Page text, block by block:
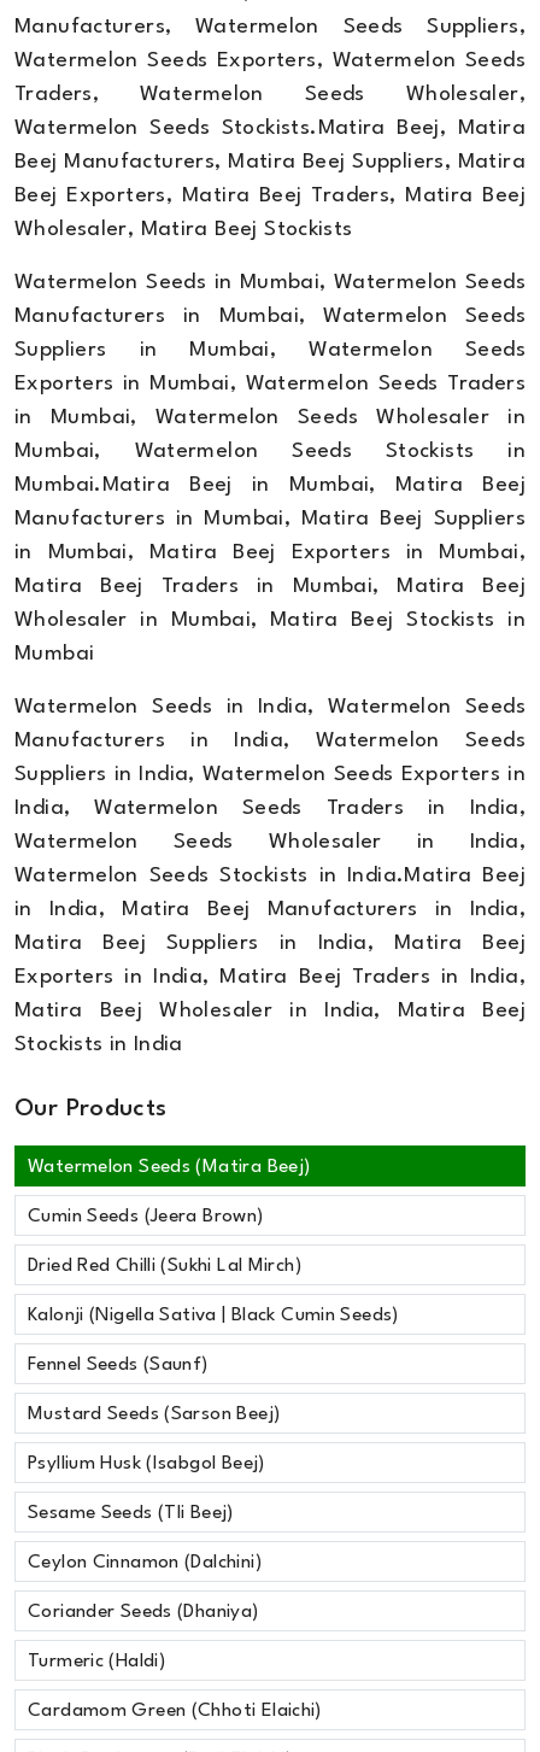
Our Products
Watermelon Seeds (Matira Beej)
Cumin Seeds (Jeera Brown)
Dried Red Chilli (Sukhi Lal Mirch)
Kalonji (Nigella Sativa | Black Cumin Seeds)
Fennel Seeds (Saunf)
Mustard Seeds (Sarson Beej)
Psyllium Husk (Isabgol Beej)
Sesame Seeds (Tli Beej)
Ceylon Cinnamon (Dalchini)
Coriander Seeds (Dhaniya)
Turmeric (Haldi)
Cardamom Green (Chhoti Elaichi)
Manufacturers, Watermelon Seeds Suppliers,
Watermelon Seeds Exporters, Watermelon Seeds
Traders, Watermelon Seeds Wholesaler,
Watermelon Seeds Stockists.Matira Beej, Matira
Beej Manufacturers, Matira Beej Suppliers, Matira
Beej Exporters, Matira Beej Traders, Matira Beej
Wholesaler, Matira Beej Stockists
Watermelon Seeds in Mumbai, Watermelon Seeds
Manufacturers in Mumbai, Watermelon Seeds
Suppliers in Mumbai, Watermelon Seeds
Exporters in Mumbai, Watermelon Seeds Traders
in Mumbai, Watermelon Seeds Wholesaler in
Mumbai, Watermelon Seeds Stockists in
Mumbai.Matira Beej in Mumbai, Matira Beej
Manufacturers in Mumbai, Matira Beej Suppliers
in Mumbai, Matira Beej Exporters in Mumbai,
Matira Beej Traders in Mumbai, Matira Beej
Wholesaler in Mumbai, Matira Beej Stockists in
Mumbai
Watermelon Seeds in India, Watermelon Seeds
Manufacturers in India, Watermelon Seeds
Suppliers in India, Watermelon Seeds Exporters in
India, Watermelon Seeds Traders in India,
Watermelon Seeds Wholesaler in India,
Watermelon Seeds Stockists in India.Matira Beej
in India, Matira Beej Manufacturers in India,
Matira Beej Suppliers in India, Matira Beej
Exporters in India, Matira Beej Traders in India,
Matira Beej Wholesaler in India, Matira Beej
Stockists in India